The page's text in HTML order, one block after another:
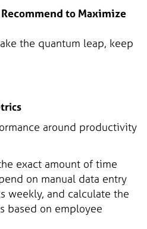
Recommend to Maximize
the quantum leap, keep
around productivity
exact amount of time
on manual data entry
weekly, and calculate the
based on employee